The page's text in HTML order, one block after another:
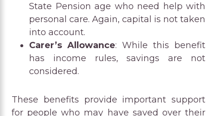
State Pension age who need help with
personal care. Again, capital is not taken
into account.
Carer’s Allowance: While this benefit
has income rules, savings are not
considered.
These benefits provide important support
for people who may have saved over their